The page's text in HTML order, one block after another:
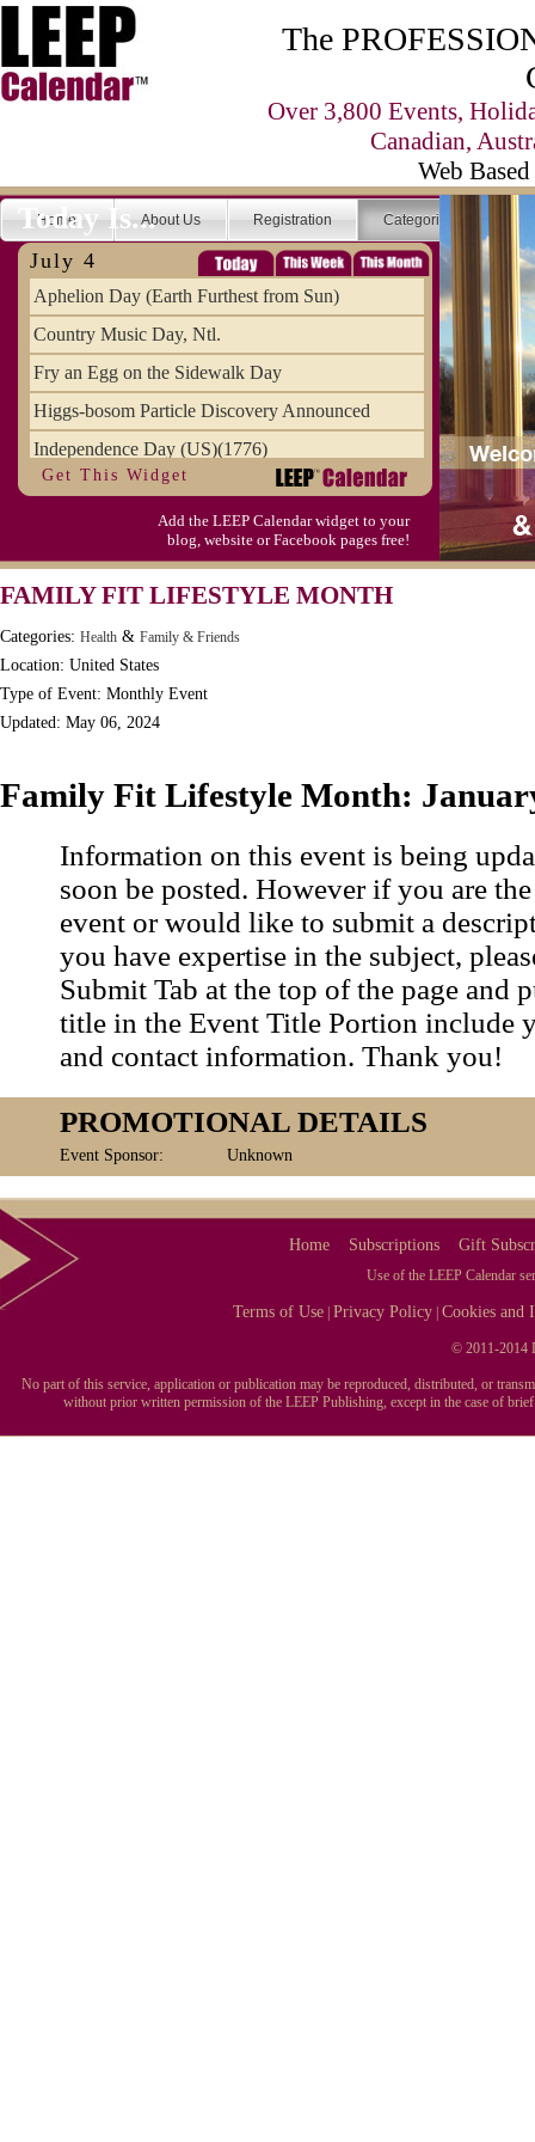
The
Over 3,800 Events,
Canadian,
Web
Home About Us Registration Categories
Today Is...
July 4
Aphelion Day (Earth Furthest from Sun)
Country Music Day, Ntl.
Fry an Egg on the Sidewalk Day
Higgs-bosom Particle Discovery Announced
Independence Day (US)(1776)
Meat Day, Independence From
Wife Carrying Championships, Intl. (FI)
Get This Widget
Add the LEEP Calendar widget to your
blog, website or Facebook pages free!
FAMILY FIT LIFESTYLE MONTH
Categories: Health & Family & Friends
Location: United States
Type of Event: Monthly Event
Updated: May 06, 2024
Family Fit Lifestyle Month:
Information on this event is being
soon be posted. However if you are
event or would like to submit a
you have expertise in the subject,
Submit Tab at the top of the page and
title in the Event Title Portion include
and contact information. Thank you!
PROMOTIONAL DETAILS
Event Sponsor: Unknown
Home Subscriptions Gift
Use of the LEEP Calendar
Terms of Use |Privacy Policy |Cookies and
© 2011-2014
No part of this service, application or publication may be reproduced, distributed, or
without prior written permission of the LEEP Publishing, except in the case of